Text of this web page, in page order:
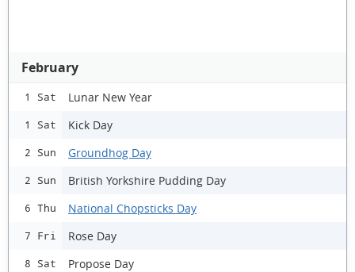
February
1 Sat Lunar New Year
1 Sat Kick Day
2 Sun Groundhog Day
2 Sun British Yorkshire Pudding Day
6 Thu National Chopsticks Day
7 Fri Rose Day
8 Sat Propose Day